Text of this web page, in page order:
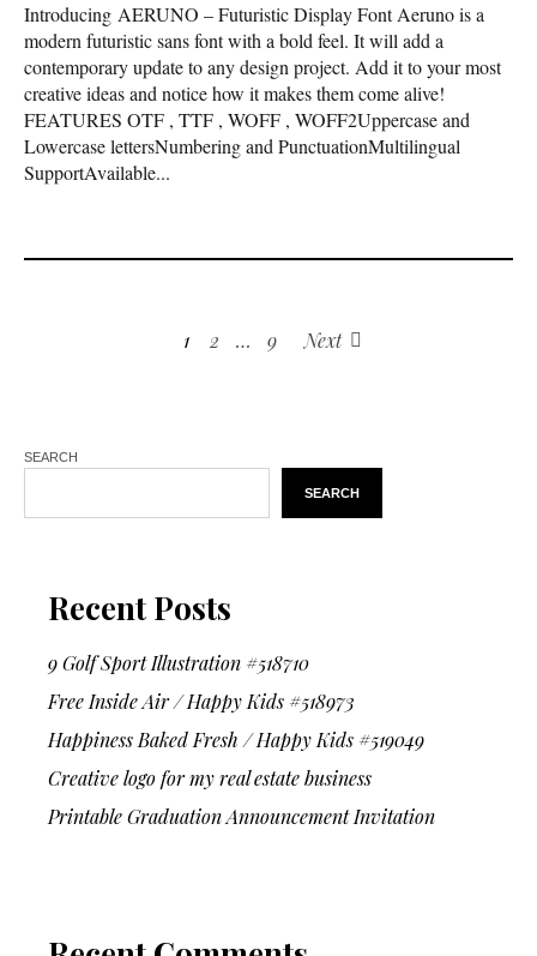
Introducing AERUNO – Futuristic Display Font Aeruno is a
modern futuristic sans font with a bold feel. It will add a
contemporary update to any design project. Add it to your most
creative ideas and notice how it makes them come alive!
FEATURES OTF , TTF , WOFF , WOFF2Uppercase and
Lowercase lettersNumbering and PunctuationMultilingual
SupportAvailable...
1 2 … 9 Next
SEARCH
SEARCH
Recent Posts
9 Golf Sport Illustration #518710
Free Inside Air / Happy Kids #518973
Happiness Baked Fresh / Happy Kids #519049
Creative logo for my real estate business
Printable Graduation Announcement Invitation